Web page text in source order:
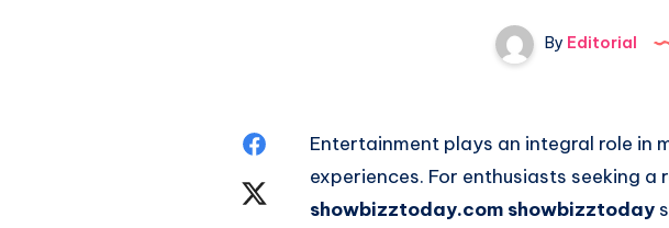
By Editorial
ShareEntertainment plays an integral role in
experiences. For enthusiasts seeking
showbizztoday.com showbizztoday